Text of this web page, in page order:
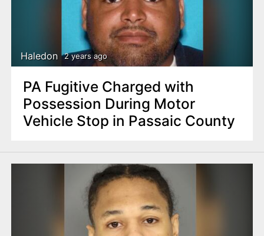
Haledon 2 years ago
PA Fugitive Charged with
Possession During Motor
Vehicle Stop in Passaic County